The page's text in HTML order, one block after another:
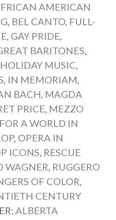
AMERICAN
, BEL CANTO, FULL-
, GAY PRIDE,
BARITONES,
HOLIDAY MUSIC,
, IN MEMORIAM,
BACH, MAGDA
PRICE, MEZZO
A WORLD IN
, OPERA IN
ICONS, RESCUE
WAGNER, RUGGERO
OF COLOR,
CENTURY
ALBERTA